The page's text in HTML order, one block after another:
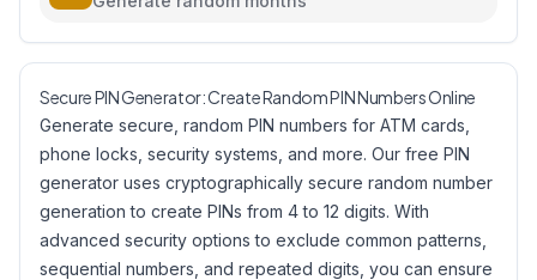
Secure PIN Generator: Create Random PIN Numbers Online
Generate secure, random PIN numbers for ATM cards,
phone locks, security systems, and more. Our free PIN
generator uses cryptographically secure random number
generation to create PINs from 4 to 12 digits. With
advanced security options to exclude common patterns,
sequential numbers, and repeated digits, you can ensure